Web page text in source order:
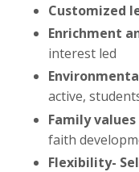
Customized
Enrichment
interest led
active,
Familyvalues
faith
Flexibility-